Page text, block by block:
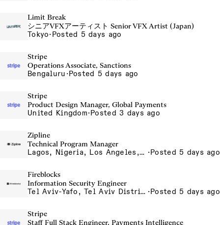
Limit Break
シニアVFXアーティスト Senior VFX Artist (Japan)
Tokyo· Posted 5 days ago
Stripe
Operations Associate, Sanctions
Bengaluru ·Posted 5 days ago
Stripe
Product Design Manager, Global Payments
United Kingdom·Posted 3 days ago
Zipline
Technical Program Manager
Lagos, Nigeria, Los Angeles, California, USA, South San Francisco, California, USA ·Posted 5 days ago
Fireblocks
Information Security Engineer
Tel Aviv-Yafo, Tel Aviv District, Israel ·Posted 5 days ago
Stripe
Staff Full Stack Engineer, Payments Intelligence